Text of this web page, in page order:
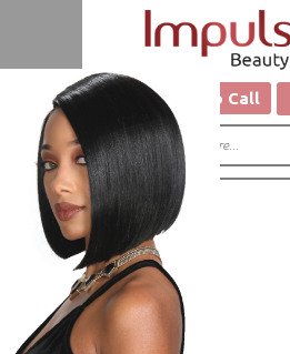
Click to Call